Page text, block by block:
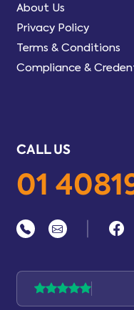
About Us
Privacy Policy
Terms & Conditions
Compliance &
CALL US
01